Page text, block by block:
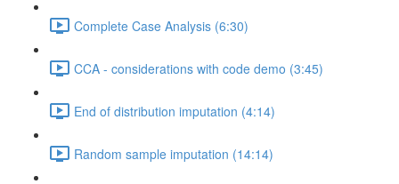
Complete Case Analysis (6:30)
CCA - considerations with code demo (3:45)
End of distribution imputation (4:14)
Random sample imputation (14:14)